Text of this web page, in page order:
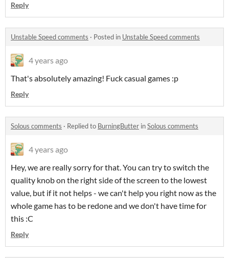
Reply
Unstable Speed comments · Posted in Unstable Speed comments
4 years ago
That's absolutely amazing! Fuck casual games :p
Reply
Solous comments · Replied to BurningButter inSolous comments
4 years ago
Hey, we are really sorry for that. You can try to switch the
quality knob on the right side of the screen to the lowest
value, but if it not helps - we can't help you right now as the
whole game has to be redone and we don't have time for
this :C
Reply